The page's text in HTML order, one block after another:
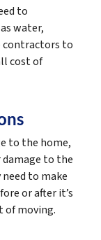
to
water,
contractors to
cost of
to the home,
damage to the
to make
or after it’s
of moving.